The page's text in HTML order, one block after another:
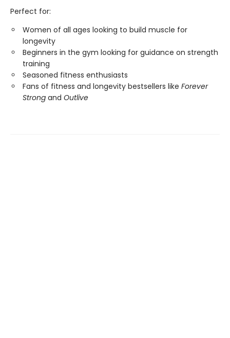
Perfect for:
Women of all ages looking to build muscle for
longevity
Beginners in the gym looking for guidance on strength
training
Seasoned fitness enthusiasts
Fans of fitness and longevity bestsellers like Forever
Strong and Outlive